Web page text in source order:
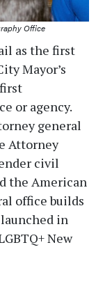
Office
as the first
Mayor’s
or agency.
general
Attorney
civil
the American
office builds
in
New